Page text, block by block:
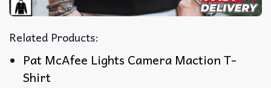
Related Products:
Pat McAfee Lights Camera Maction T-
Shirt